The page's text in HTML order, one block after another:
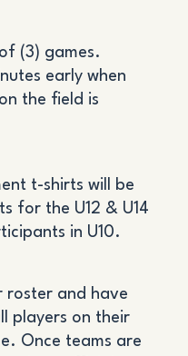
(3) games.
early when
the field is
t-shirts will be
for the U12 & U14
in U10.
roster and have
players on their
Once teams are